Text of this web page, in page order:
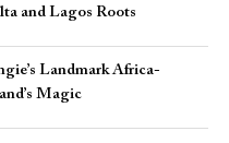
and Lagos Roots
Landmark Africa-
Magic